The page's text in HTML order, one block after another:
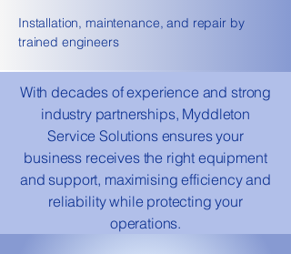
Installation, maintenance, and repair by
trained engineers
With decades of experience and strong
industry partnerships, Myddleton
Service Solutions ensures your
business receives the right equipment
and support, maximising efficiency and
reliability while protecting your
operations.